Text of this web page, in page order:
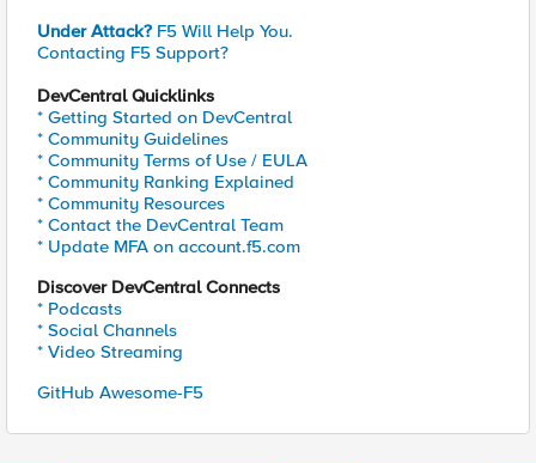
Under Attack? F5 Will Help You.
Contacting F5 Support?
DevCentral Quicklinks
* Getting Started on DevCentral
* Community Guidelines
* Community Terms of Use / EULA
* Community Ranking Explained
* Community Resources
* Contact the DevCentral Team
* Update MFA on account.f5.com
Discover DevCentral Connects
* Podcasts
* Social Channels
* Video Streaming
GitHub Awesome-F5